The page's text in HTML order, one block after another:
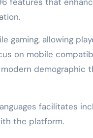
gaming, allowing
on mobile
demographic
facilitates
the platform.